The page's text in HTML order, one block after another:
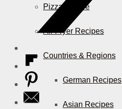
Pizza & More
Air Fryer Recipes
Countries & Regions
German Recipes
Asian Recipes